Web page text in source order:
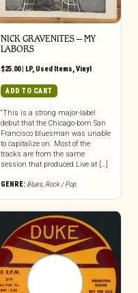
NICK GRAVENITES ‎– MY
LABORS
$25.00| LP, Used Items,Vinyl
ADD TO CART
“This is a strong major-label
debut that the Chicago-born San
Francisco bluesman was unable
to capitalize on. Most of the
tracks are from the same
session that produced Live at […]
GENRE: Blues, Rock / Pop